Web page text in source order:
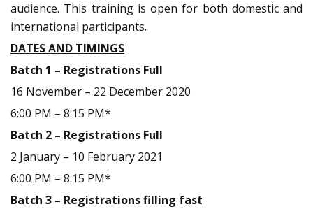
audience. This training is open for both domestic and
international participants.
DATES AND TIMINGS
Batch 1 – Registrations Full
16 November – 22 December 2020
6:00 PM – 8:15 PM*
Batch 2 – Registrations Full
2 January – 10 February 2021
6:00 PM – 8:15 PM*
Batch 3 – Registrations filling fast